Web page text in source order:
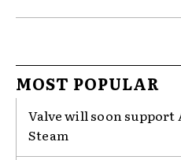
MOST POPULAR
Valve will soon support
Steam